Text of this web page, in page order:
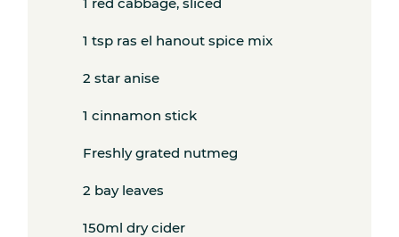
Get the freshest recipes delivered
straight to your inbox.
1 tsp ras el hanout spice mix
2 star anise
1 cinnamon stick
Freshly grated nutmeg
2 bay leaves
150ml dry cider